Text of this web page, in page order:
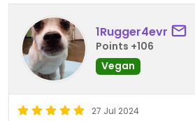
1Rugger4evr
Points +106
Vegan
27 Jul 2024